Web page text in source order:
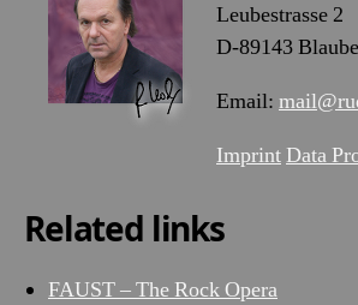
Leubestrasse 2
D-89143
Email:
ImprintData
Related links
FAUST – The Rock Opera